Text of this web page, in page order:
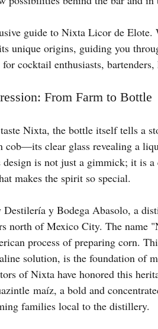
guide to Nixta Licor de
unique origins, guiding you
cocktail enthusiasts,
From Farm to Bottle
Nixta, the bottle itself tells a
cob—its clear glass revealing a
design is not just a gimmick; it is
makes the spirit so special.
Destilería y Bodega Abasolo, a
north of Mexico City. The name
process of preparing corn.
solution, is the foundation of
of Nixta have honored this
maíz, a bold and
families local to the distillery.